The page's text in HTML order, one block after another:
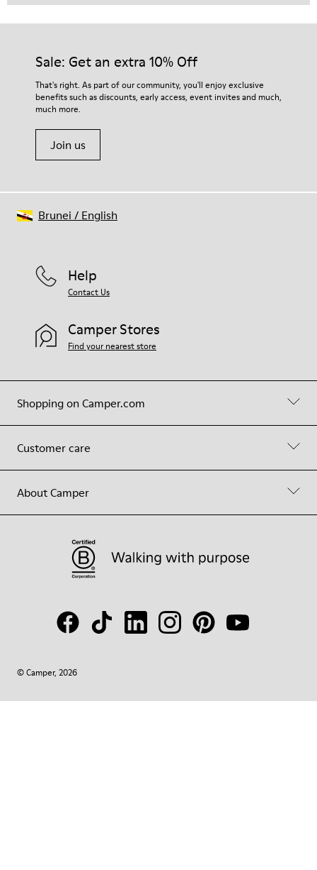
Sale: Get an extra 10% Off
That's right. As part of our community, you'll enjoy exclusive
benefits such as discounts, early access, event invites and much,
much more.
Join us
Shopping on Camper.com
Customer care
About Camper
Help
Contact Us
Camper Stores
Find your nearest store
© Camper, 2026
Brunei / English